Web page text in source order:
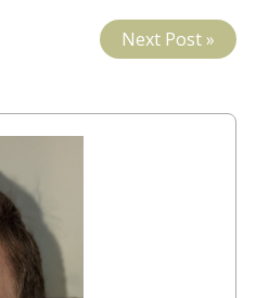
Next Post »